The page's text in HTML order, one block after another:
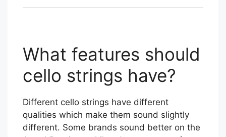
What features should
cello strings have?
Different cello strings have different
qualities which make them sound slightly
different. Some brands sound better on the